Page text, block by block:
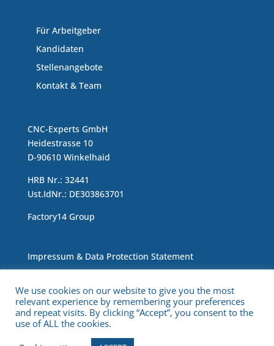
Für Arbeitgeber
Kandidaten
Stellenangebote
Kontakt & Team
CNC-Experts GmbH
Heidestrasse 10
D-90610 Winkelhaid
HRB Nr.: 32441
Ust.IdNr.: DE303863701
Factory14 Group
Impressum & Data Protection Statement
Copyright © 2021 CNC Experts. All Rights Reserved.
We use cookies on our website to give you the most
relevant experience by remembering your preferences
and repeat visits. By clicking “Accept”, you consent to the
use of ALL the cookies.